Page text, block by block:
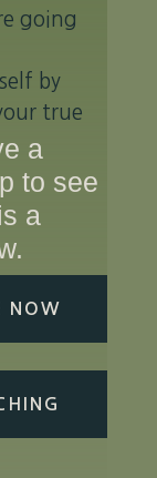
going
by
true
a
to see
a
NOW